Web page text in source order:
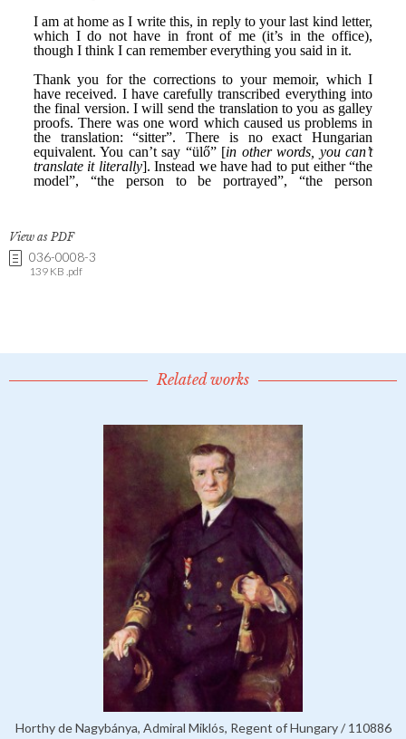
View as PDF
036-0008-3
139 KB .pdf
Related works
Horthy de Nagybánya, Admiral Miklós, Regent of Hungary / 110886